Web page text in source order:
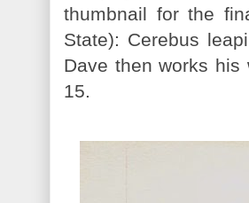
thumbnail for the
State): Cerebus
Dave then works
15.